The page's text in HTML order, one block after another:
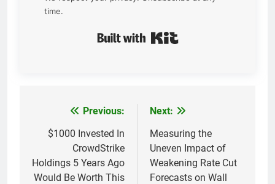
time.
navigation
Previous:
$1000 Invested In
CrowdStrike
Holdings 5 Years Ago
Would Be Worth This
Next:
Measuring the
Uneven Impact of
Weakening Rate Cut
Forecasts on Wall